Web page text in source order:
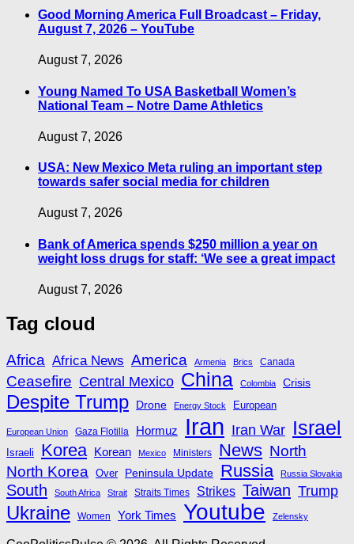
Good Morning America Full Broadcast – Friday,
August 7, 2026 – YouTube
August 7, 2026
Young Named To USA Basketball Women’s
National Team – Notre Dame Athletics
August 7, 2026
USA: New Mexico Meta ruling an important step
towards safer social media for children
August 7, 2026
Bank of America spends $250 million a year on
weight loss drugs for staff: ‘We see a great impact
August 7, 2026
Tag cloud
Africa Africa News America Armenia Brics Canada
Ceasefire Central Mexico China Colombia Crisis
Despite Trump Drone Energy Stock European
European Union Gaza Flotilla Hormuz Iran Iran War Israel
Israeli Korea Korean Mexico Ministers News North
North Korea Over Peninsula Update Russia Russia Slovakia
South South Africa Strait Straits Times Strikes Taiwan Trump
Ukraine Women York Times Youtube Zelensky